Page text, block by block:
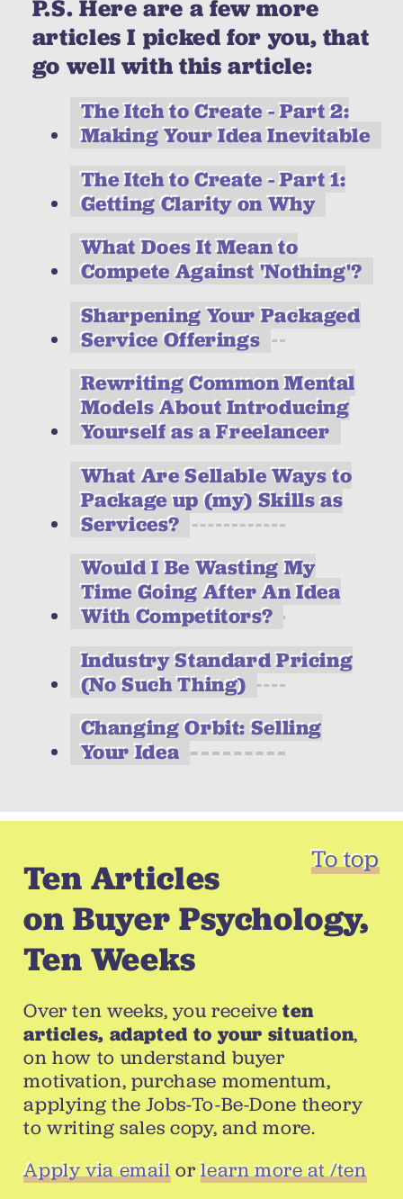
P.S. Here are a few more
articles I picked for you, that
go well with this article:
The Itch to Create - Part 2:
Making Your Idea Inevitable
The Itch to Create - Part 1:
Getting Clarity on Why
What Does It Mean to
Compete Against 'Nothing'?
Sharpening Your Packaged
Service Offerings
Rewriting Common Mental
Models About Introducing
Yourself as a Freelancer
What Are Sellable Ways to
Package up (my) Skills as
Services?
Would I Be Wasting My
Time Going After An Idea
With Competitors?
Industry Standard Pricing
(No Such Thing)
Changing Orbit: Selling
Your Idea
To top
Ten Articles
on Buyer Psychology,
Ten Weeks
Over ten weeks, you receive ten
articles, adapted to your situation,
on how to understand buyer
motivation, purchase momentum,
applying the Jobs-To-Be-Done theory
to writing sales copy, and more.
Apply via emailorlearn more at /ten